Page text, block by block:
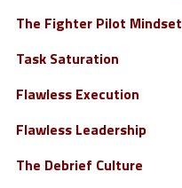
The Fighter Pilot Mindset
Task Saturation
Flawless Execution
Flawless Leadership
The Debrief Culture